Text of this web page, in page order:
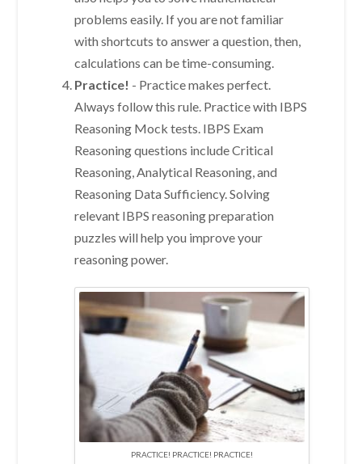
problems easily. If you are not familiar
with shortcuts to answer a question, then,
calculations can be time-consuming.
Practice! - Practice makes perfect.
Always follow this rule. Practice with IBPS
Reasoning Mock tests. IBPS Exam
Reasoning questions include Critical
Reasoning, Analytical Reasoning, and
Reasoning Data Sufficiency. Solving
relevant IBPS reasoning preparation
puzzles will help you improve your
reasoning power.
PRACTICE! PRACTICE! PRACTICE!